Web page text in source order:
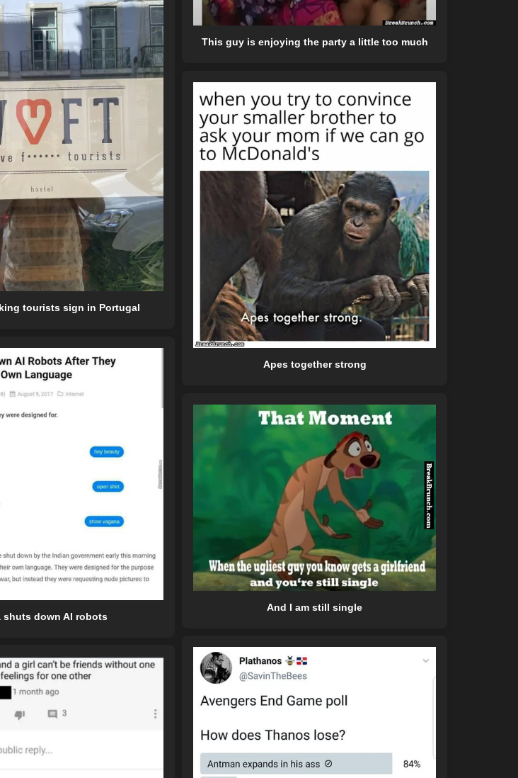
This guy is enjoying the party a little too much
tourists sign in Portugal
Apes together strong
shuts down AI robots
And I am still single